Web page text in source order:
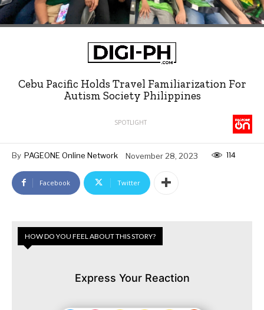
Cebu Pacific Holds Travel Familiarization For
Autism Society Philippines
SPOTLIGHT
By PAGEONE Online Network November 28, 2023 114
Facebook Twitter
HOW DO YOU FEEL ABOUT THIS STORY?
Express Your Reaction